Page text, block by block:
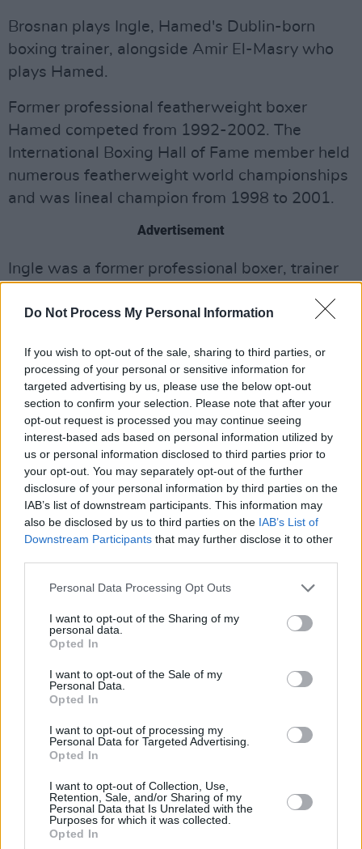
Do Not Process My Personal Information
If you wish to opt-out of the sale, sharing to third parties, or
processing of your personal or sensitive information for
targeted advertising by us, please use the below opt-out
section to confirm your selection. Please note that after your
opt-out request is processed you may continue seeing
interest-based ads based on personal information utilized by
us or personal information disclosed to third parties prior to
your opt-out. You may separately opt-out of the further
disclosure of your personal information by third parties on the
IAB’s list of downstream participants. This information may
also be disclosed by us to third parties on the IAB’s List of
Downstream Participants that may further disclose it to other
Personal Data Processing Opt Outs
I want to opt-out of the Sharing of my
personal data.
Opted In
I want to opt-out of the Sale of my
Personal Data.
Opted In
I want to opt-out of processing my
Personal Data for Targeted Advertising.
Opted In
I want to opt-out of Collection, Use,
Retention, Sale, and/or Sharing of my
Personal Data that Is Unrelated with the
Purposes for which it was collected.
Opted In
Brosnan plays Ingle, Hamed's Dublin-born
boxing trainer, alongside Amir El-Masry who
plays Hamed.
Former professional featherweight boxer
Hamed competed from 1992-2002. The
International Boxing Hall of Fame member held
numerous featherweight world championships
and was lineal champion from 1998 to 2001.
Advertisement
Ingle was a former professional boxer, trainer
world champions including Hamed, Johnny
A release date for the film has not yet been
announced.
Watch the trailer below.
RELATED